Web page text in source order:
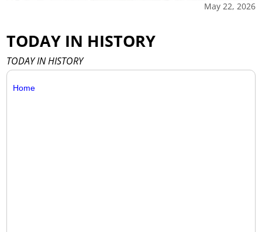
May 22, 2026
TODAY IN HISTORY
TODAY IN HISTORY
Home